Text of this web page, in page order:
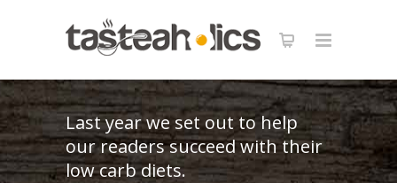
each.
GET IT NOW
Last year we set out to help
our readers succeed with their
low carb diets.